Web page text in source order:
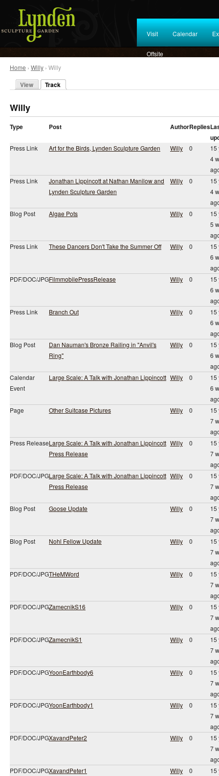
Visit Calendar
Offsite
Home › Willy › Willy
View Track
Willy
Type Post AuthorReplies
Press Link Art for the Birds, Lynden Sculpture Garden Willy 0
15
4
Press Link
Jonathan Lippincott at Nathan Manilow and
Lynden Sculpture Garden
Willy 0
15
4
Blog Post
Algae Pots Willy 0
15
5
Press Link
These Dancers Don't Take the Summer Off Willy 0
15
6
PDF/DOC/JPGFilmmobilePressRelease Willy 0
15
6
Press Link
Branch Out Willy 0
15
6
Blog Post
Dan Nauman's Bronze Railing in "Anvil's
Ring"
Willy 0
15
6
Calendar
Event
Large Scale: A Talk with Jonathan Lippincott Willy 0
15
6
Page
Other Suitcase Pictures Willy 0
15
7
Press ReleaseLarge Scale: A Talk with Jonathan Lippincott
Press Release
Willy 0
15
7
PDF/DOC/JPGLarge Scale: A Talk with Jonathan Lippincott
Press Release
Willy 0
15
7
Blog Post
Goose Update Willy 0
15
7
Blog Post
Nohl Fellow Update Willy 0
15
7
PDF/DOC/JPGTHeMWord Willy 0
15
7
PDF/DOC/JPGZamecnikS16 Willy 0
15
7
PDF/DOC/JPGZamecnikS1 Willy 0
15
7
PDF/DOC/JPGYoonEarthbody6 Willy 0
15
7
PDF/DOC/JPGYoonEarthbody1 Willy 0
15
7
PDF/DOC/JPGXavandPeter2 Willy 0
15
7
PDF/DOC/JPGXavandPeter1 Willy 0
15